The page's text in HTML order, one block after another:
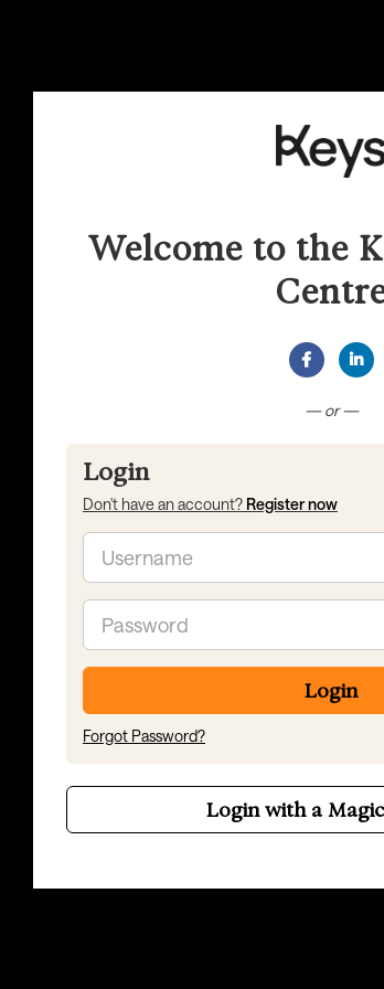
Welcome to the
— or —
Login
Don't have an account? Register now
Email
Password
Login
Forgot Password?
Login with a